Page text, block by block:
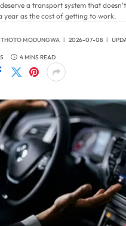
a transport system that
year as the cost of getting to work.
MODUNGWA 2026-07-08
4 MINS READ